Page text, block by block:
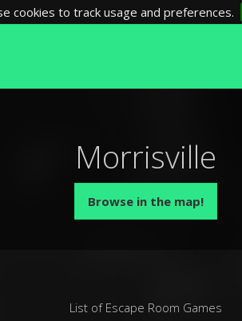
cookies to track usage and preferences.
Morrisville
Browse in the map!
List of Escape Room Games